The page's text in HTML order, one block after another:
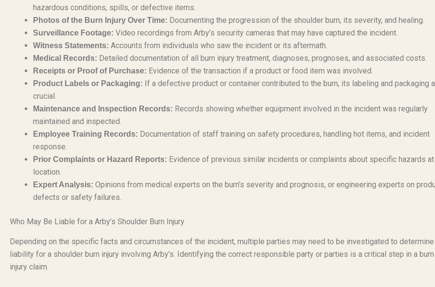
hazardous conditions, spills, or defective items.
Photos of the Burn Injury Over Time: Documenting the progression of the shoulder burn, its severity, and healing.
Surveillance Footage: Video recordings from Arby’s security cameras that may have captured the incident.
Witness Statements: Accounts from individuals who saw the incident or its aftermath.
Medical Records: Detailed documentation of all burn injury treatment, diagnoses, prognoses, and associated costs.
Receipts or Proof of Purchase: Evidence of the transaction if a product or food item was involved.
Product Labels or Packaging: If a defective product or container contributed to the burn, its labeling and packaging
crucial.
Maintenance and Inspection Records: Records showing whether equipment involved in the incident was regularly
maintained and inspected.
Employee Training Records: Documentation of staff training on safety procedures, handling hot items, and incident
response.
Prior Complaints or Hazard Reports: Evidence of previous similar incidents or complaints about specific hazards
location.
Expert Analysis: Opinions from medical experts on the burn’s severity and prognosis, or engineering experts on
defects or safety failures.
Who May Be Liable for a Arby’s Shoulder Burn Injury
Depending on the specific facts and circumstances of the incident, multiple parties may need to be investigated to determine
liability for a shoulder burn injury involving Arby’s. Identifying the correct responsible party or parties is a critical step in a burn
injury claim.